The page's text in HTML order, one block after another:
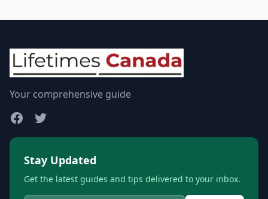
Your comprehensive guide
Stay Updated
Get the latest guides and tips delivered to your inbox.